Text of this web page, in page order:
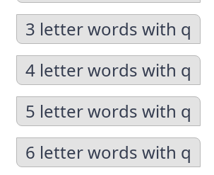
3 letter words with q
4 letter words with q
5 letter words with q
6 letter words with q